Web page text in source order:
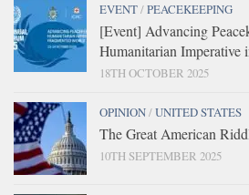
EVENT/PEACEKEEPING
[Event] Advancing
Humanitarian Imperative
18TH OCTOBER 2025
OPINION/UNITED STATES
The Great American
10TH SEPTEMBER 2025